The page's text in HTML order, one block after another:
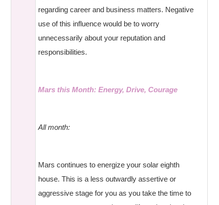
regarding career and business matters. Negative
use of this influence would be to worry
unnecessarily about your reputation and
responsibilities.
Mars this Month: Energy, Drive, Courage
All month:
Mars continues to energize your solar eighth
house. This is a less outwardly assertive or
aggressive stage for you as you take the time to